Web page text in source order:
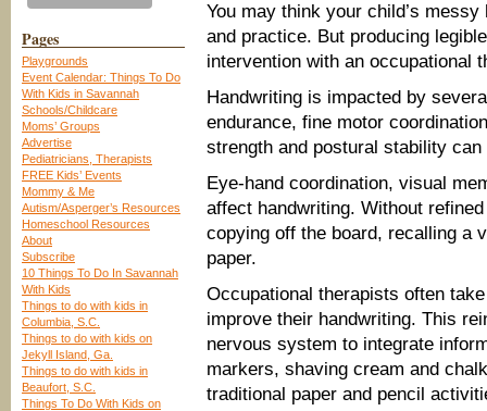
Pages
Playgrounds
Event Calendar: Things To Do
With Kids in Savannah
Schools/Childcare
Moms’ Groups
Advertise
Pediatricians, Therapists
FREE Kids’ Events
Mommy & Me
Autism/Asperger’s Resources
Homeschool Resources
About
Subscribe
10 Things To Do In Savannah
With Kids
Things to do with kids in
Columbia, S.C.
Things to do with kids on
Jekyll Island, Ga.
Things to do with kids in
Beaufort, S.C.
Things To Do With Kids on
You may think your child’s
and practice. But producing
intervention with an occupational
Handwriting is impacted by
endurance, fine motor
strength and postural stability
Eye-hand coordination, visual
affect handwriting. Without
copying off the board, recalling a
paper.
Occupational therapists often
improve their handwriting. This
nervous system to integrate
markers, shaving cream and
traditional paper and pencil